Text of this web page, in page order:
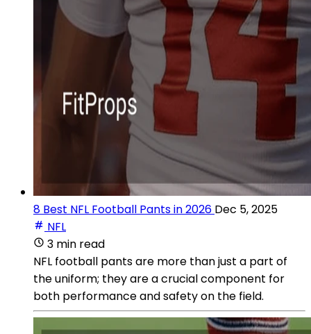
8 Best NFL Football Pants in 2026 Dec 5, 2025
NFL
3 min read
NFL football pants are more than just a part of
the uniform; they are a crucial component for
both performance and safety on the field.